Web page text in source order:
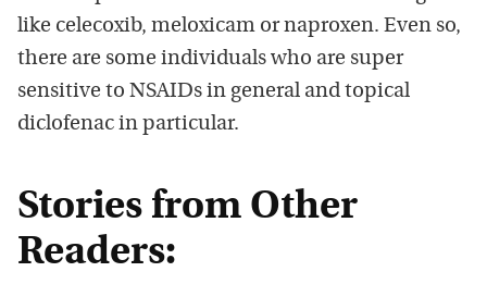
like celecoxib, meloxicam or naproxen. Even so,
there are some individuals who are super
sensitive to NSAIDs in general and topical
diclofenac in particular.
Stories from Other
Readers: